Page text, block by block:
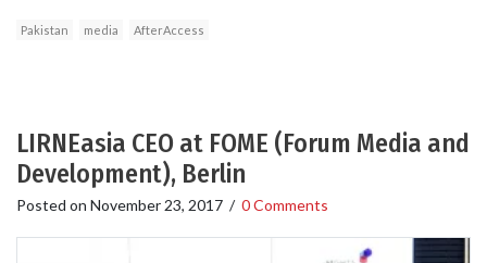
Pakistan media AfterAccess
LIRNEasia CEO at FOME (Forum Media and
Development), Berlin
Posted on November 23, 2017 / 0 Comments